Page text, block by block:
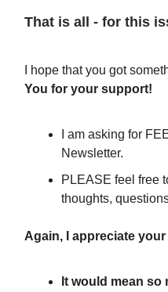
That is all - for this
I hope that you got
You for your support!
I am asking for
Newsletter.
PLEASE feel free
thoughts,
Again, I appreciate
It would mean so